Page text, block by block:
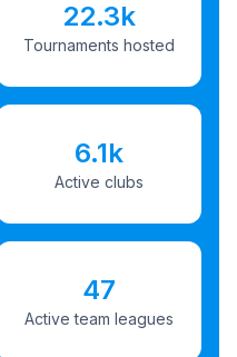
22.3k
Tournaments hosted
6.1k
Active clubs
47
Active team leagues